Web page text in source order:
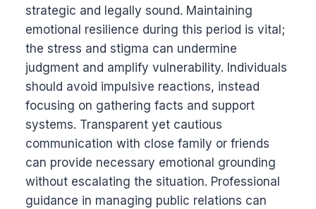
strategic and legally sound. Maintaining
emotional resilience during this period is vital;
the stress and stigma can undermine
judgment and amplify vulnerability. Individuals
should avoid impulsive reactions, instead
focusing on gathering facts and support
systems. Transparent yet cautious
communication with close family or friends
can provide necessary emotional grounding
without escalating the situation. Professional
guidance in managing public relations can